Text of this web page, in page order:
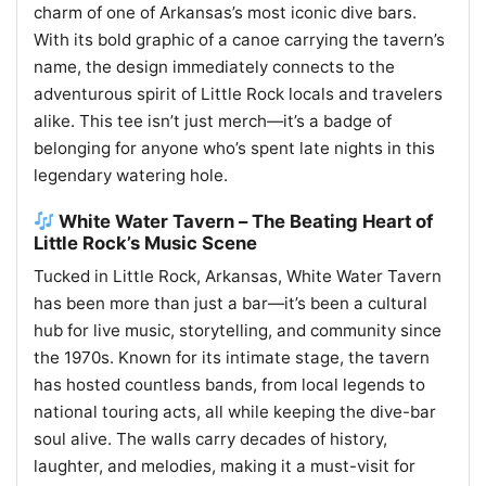
charm of one of Arkansas’s most iconic dive bars.
With its bold graphic of a canoe carrying the tavern’s
name, the design immediately connects to the
adventurous spirit of Little Rock locals and travelers
alike. This tee isn’t just merch—it’s a badge of
belonging for anyone who’s spent late nights in this
legendary watering hole.
White Water Tavern – The Beating Heart of
Little Rock’s Music Scene
Tucked in Little Rock, Arkansas, White Water Tavern
has been more than just a bar—it’s been a cultural
hub for live music, storytelling, and community since
the 1970s. Known for its intimate stage, the tavern
has hosted countless bands, from local legends to
national touring acts, all while keeping the dive-bar
soul alive. The walls carry decades of history,
laughter, and melodies, making it a must-visit for